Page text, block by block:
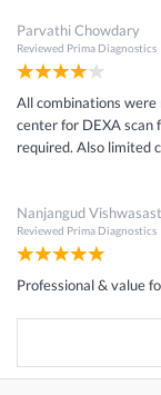
Parvathi Chowdary
Reviewed Prima Diagnostics
All combinations
center for DEXA scan
required. Also limited
Nanjangud
Reviewed Prima Diagnostics
Professional & value